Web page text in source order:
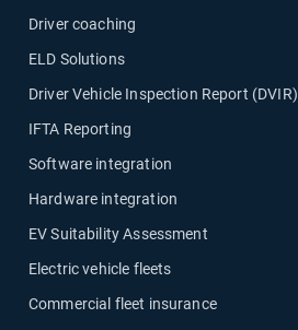
Driver coaching
ELD Solutions
Driver Vehicle Inspection Report (DVIR)
IFTA Reporting
Software integration
Hardware integration
EV Suitability Assessment
Electric vehicle fleets
Commercial fleet insurance